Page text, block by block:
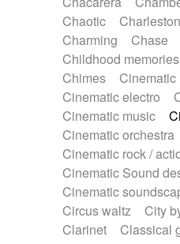
Mandolin
Maracas
Melodica
Melotron
Musical saw
Percussion
Pizzicato
Prepared piano
Reverberated
Ropes
Sanza /
Saxophone
Slide guitar
Snap
Solo instr.
Sonar
String pizzicato
String trio
Chaotic
Charming
Chase
Childhood memories
Chimes
Cinematic
Cinematic electro
Cinematic music
Cinematic orchestra
Cinematic rock /
Cinematic Sound
Cinematic
Circus waltz
City
Clarinet
Classical